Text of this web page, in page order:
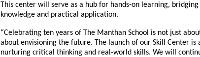
This center will serve as a hub for hands-on learning,
knowledge and practical application.
“Celebrating ten years of The Manthan School is not just
about envisioning the future. The launch of our Skill Center
nurturing critical thinking and real-world skills. We will